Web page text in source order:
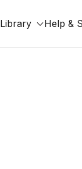
Library Help &